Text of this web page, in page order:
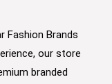
Fashion Brands
our store
branded